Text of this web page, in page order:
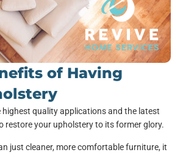
of Having
highest quality applications and the latest
restore your upholstery to its former glory.
just cleaner, more comfortable furniture, it